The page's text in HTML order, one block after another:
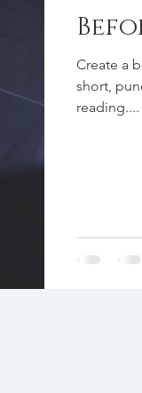
Create a
short,
reading....